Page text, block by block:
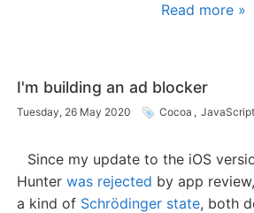
Read more »
I'm building an ad blocker
Tuesday, 26 May 2020 Cocoa , JavaScript
Since my update to the iOS
Hunterwas rejected by app
a kind of Schrödinger state, both